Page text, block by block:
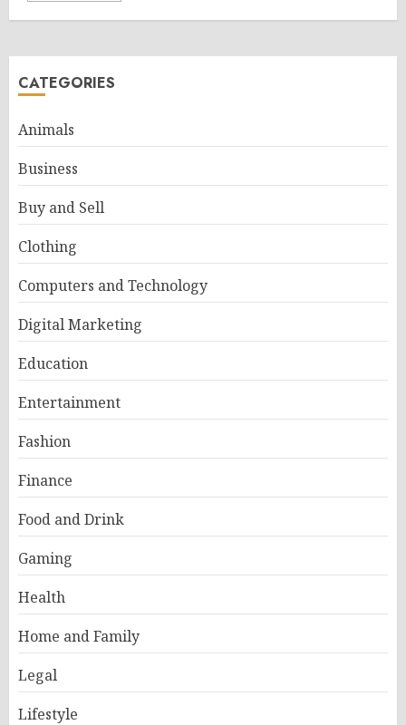
CATEGORIES
Animals
Business
Buy and Sell
Clothing
Computers and Technology
Digital Marketing
Education
Entertainment
Fashion
Finance
Food and Drink
Gaming
Health
Home and Family
Legal
Lifestyle